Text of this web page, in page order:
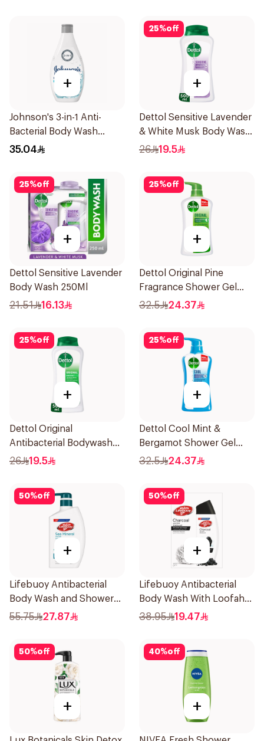
+
Johnson's 3-in-1 Anti-
Bacterial Body Wash
400Ml
35.04
25%off
+
Dettol Sensitive Lavender
& White Musk Body Wash
500Ml
26 19.5
25%off
+
Dettol Sensitive Lavender
Body Wash 250Ml
21.51 16.13
25%off
+
Dettol Original Pine
Fragrance Shower Gel
700Ml
32.5 24.37
25%off
+
Dettol Original
Antibacterial Bodywash
Pine 500Ml
26 19.5
25%off
+
Dettol Cool Mint &
Bergamot Shower Gel
700Ml
32.5 24.37
50%off
+
Lifebuoy Antibacterial
Body Wash and Shower
Gel Sea Mineral 500Ml
55.75 27.87
50%off
+
Lifebuoy Antibacterial
Body Wash With Loofah
Charcoal and Mint 300Ml
38.95 19.47
50%off
+
40%off
+